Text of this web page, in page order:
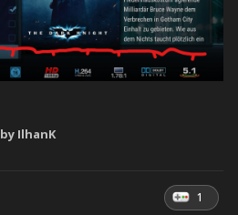
by IlhanK
1